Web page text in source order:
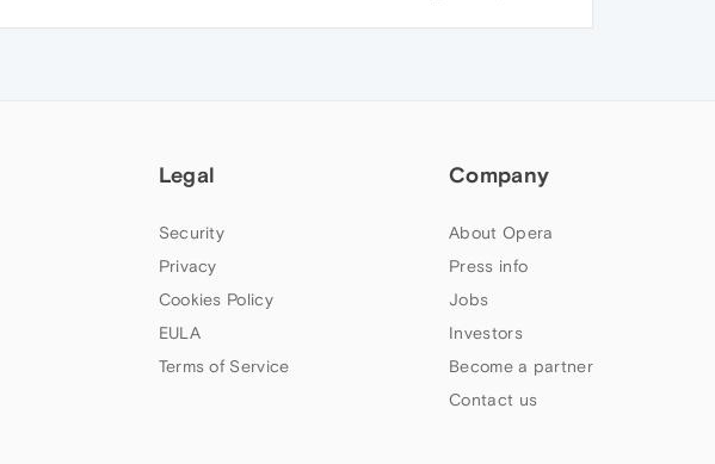
Legal
Security
Privacy
Cookies Policy
EULA
Terms of Service
Company
About Opera
Press info
Jobs
Investors
Become a partner
Contact us